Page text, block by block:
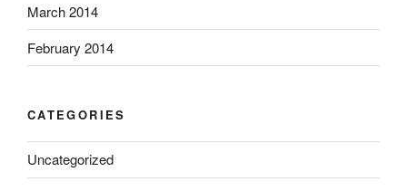
March 2014
February 2014
CATEGORIES
Uncategorized